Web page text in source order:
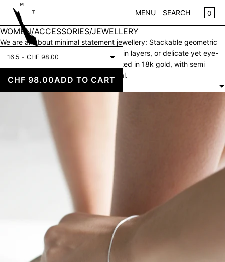
SKIP TO CONTENT
MENU SEARCH 0
CLOSE
REGISTER
LOG IN
WOMEN
WOMEN/ACCESSORIES/JEWELLERY
We are all about minimal statement jewellery: Stackable geometric
rings, multiple fine necklaces to style in layers, or delicate yet eye-
catching earrings. Made of silver, plated in 18k gold, with semi
precious stones or just plain raw metal.
FILTERS
Fine
Bracelet
CubicCHF 98.00ADD TO CART